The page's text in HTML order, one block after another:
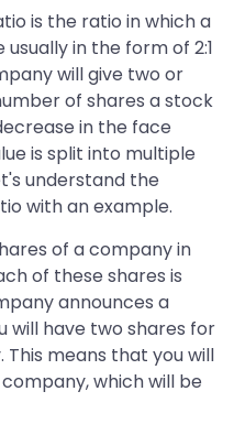
is the ratio in which a
in the form of 2:1
will give two or
of shares a stock
in the face
is split into multiple
understand the
with an example.
of a company in
of these shares is
announces a
will have two shares for
means that you will
which will be